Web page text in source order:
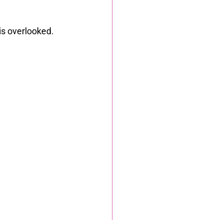
overlooked.